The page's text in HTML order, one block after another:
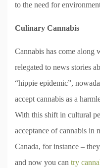
to the need for
Culinary Cannabis
Cannabis has come along
relegated to news stories
“hippie epidemic”,
accept cannabis as a
With this shift in cultural
acceptance of cannabis in
Canada, for instance –
and now you can try